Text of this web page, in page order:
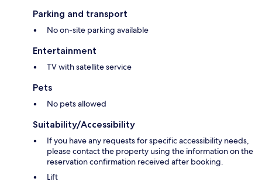
Parking and transport
No on-site parking available
Entertainment
TV with satellite service
Pets
No pets allowed
Suitability/Accessibility
If you have any requests for specific accessibility needs,
please contact the property using the information on the
reservation confirmation received after booking.
Lift